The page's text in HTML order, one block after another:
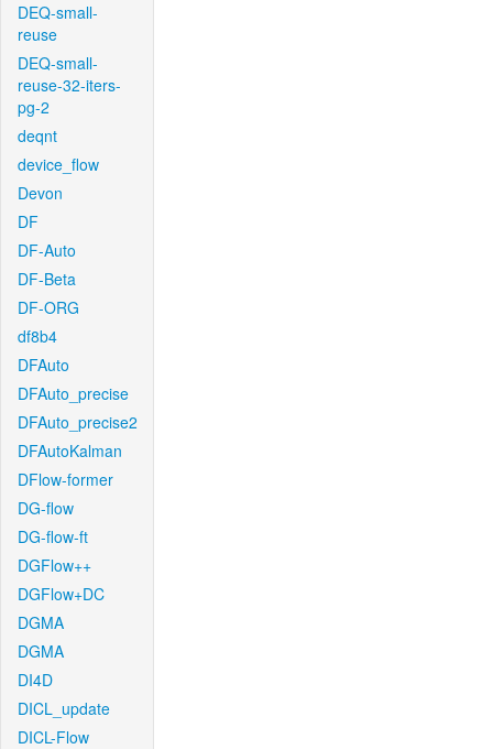
DEQ-small-
reuse
DEQ-small-
reuse-32-iters-
pg-2
deqnt
device_flow
Devon
DF
DF-Auto
DF-Beta
DF-ORG
df8b4
DFAuto
DFAuto_precise
DFAuto_precise2
DFAutoKalman
DFlow-former
DG-flow
DG-flow-ft
DGFlow++
DGFlow+DC
DGMA
DGMA
DI4D
DICL_update
DICL-Flow